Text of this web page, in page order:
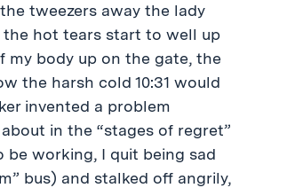
tweezers away the lady
the hot tears start to well up
my body up on the gate, the
the harsh cold 10:31 would
invented a problem
in the “stages of regret”
be working, I quit being sad
bus) and stalked off angrily,